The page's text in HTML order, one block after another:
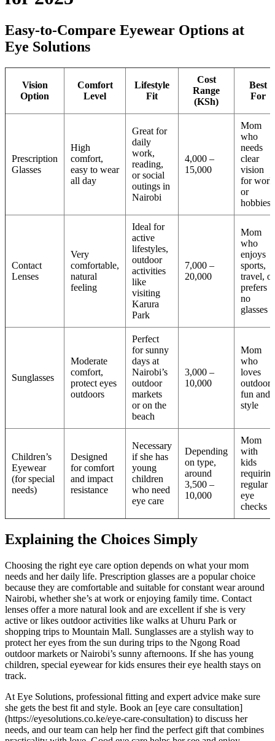
Easy-to-Compare Eyewear Options at
Eye Solutions
Vision
Option
Comfort
Level
Lifestyle
Fit
Cost
Range
(KSh)
Best
For
Prescription
Glasses
High
comfort,
easy to wear
all day
Great for
daily
work,
reading,
or social
outings in
Nairobi
4,000 –
15,000
Mom
who
needs
clear
vision
for work
or
hobbies
Contact
Lenses
Very
comfortable,
natural
feeling
Ideal for
active
lifestyles,
outdoor
activities
like
visiting
Karura
Park
7,000 –
20,000
Mom
who
enjoys
sports,
travel, or
prefers
no
glasses
Sunglasses
Moderate
comfort,
protect eyes
outdoors
Perfect
for sunny
days at
Nairobi’s
outdoor
markets
or on the
beach
3,000 –
10,000
Mom
who
loves
outdoor
fun and
style
Children’s
Eyewear
(for special
needs)
Designed
for comfort
and impact
resistance
Necessary
if she has
young
children
who need
eye care
Depending
on type,
around
3,500 –
10,000
Mom
with
kids
requiring
regular
eye
checks
Explaining the Choices Simply
Choosing the right eye care option depends on what your mom
needs and her daily life. Prescription glasses are a popular choice
because they are comfortable and suitable for constant wear around
Nairobi, whether she’s at work or enjoying family time. Contact
lenses offer a more natural look and are excellent if she is very
active or likes outdoor activities like walks at Uhuru Park or
shopping trips to Mountain Mall. Sunglasses are a stylish way to
protect her eyes from the sun during trips to the Ngong Road
outdoor markets or Nairobi’s sunny afternoons. If she has young
children, special eyewear for kids ensures their eye health stays on
track.
At Eye Solutions, professional fitting and expert advice make sure
she gets the best fit and style. Book an [eye care consultation]
(https://eyesolutions.co.ke/eye-care-consultation) to discuss her
needs, and our team can help her find the perfect gift that combines